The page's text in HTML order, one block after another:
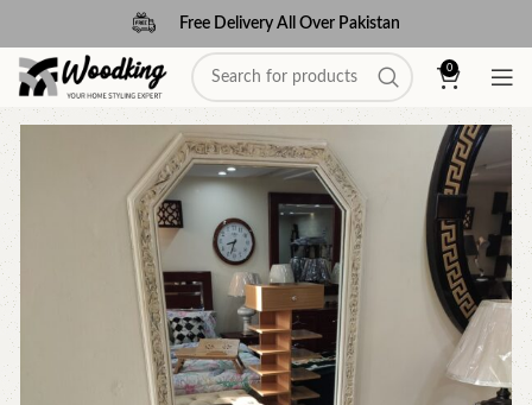
Free Delivery All Over Pakistan
0